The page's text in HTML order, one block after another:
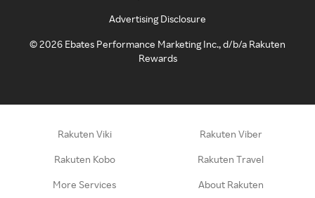
Advertising Disclosure
©2026 Ebates Performance Marketing Inc., d/b/a Rakuten
Rewards
Rakuten Viki Rakuten Viber
Rakuten Kobo Rakuten Travel
More Services About Rakuten